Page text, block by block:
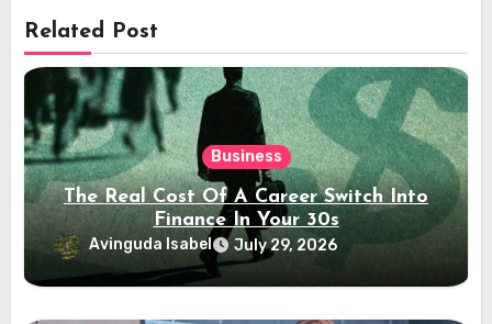
Related Post
Business
The Real Cost Of A Career Switch Into
Finance In Your 30s
Avinguda Isabel July 29, 2026